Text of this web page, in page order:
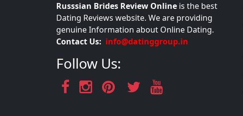
Russsian Brides Review Online is the best
Dating Reviews website. We are providing
genuine Information about Online Dating.
Contact Us: info@datinggroup.in
Follow Us: